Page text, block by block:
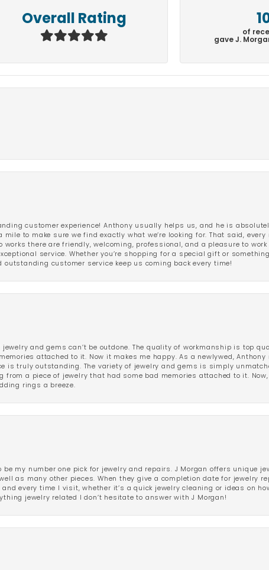
Overall Rating
of
gave J.
customer experience! Anthony usually helps us, and he is
to make sure we find exactly what we’re looking for. That said, every
there are friendly, welcoming, professional, and a pleasure to
service. Whether you’re shopping for a special gift or
customer service keep us coming back every time!
and gems can’t be outdone. The quality of workmanship is top
attached to it. Now it makes me happy. As a newlywed, Anthony
is truly outstanding. The variety of jewelry and gems is simply
a piece of jewelry that had some bad memories attached to it.
rings a breeze.
be my number one pick for jewelry and repairs. J Morgan offers unique
as many other pieces. When they give a completion date for jewelry
every time I visit, whether it’s a quick jewelry cleaning or ideas on
jewelry related I don’t hesitate to answer with J Morgan!